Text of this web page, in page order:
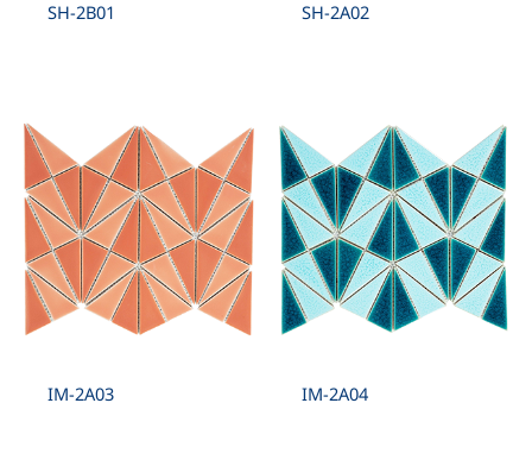
SH-2B01 SH-2A02
IM-2A03 IM-2A04